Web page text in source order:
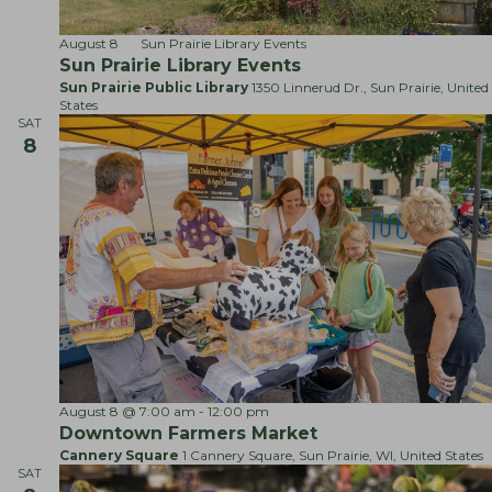
n
d
i
e
w
s
N
a
v
i
g
a
t
o
n
g
a
i
o
n
Sun Prairie Library Events
August 8 Sun Prairie Library Events
Sun Prairie Public Library 1350 Linnerud Dr., Sun Prairie, United
States
SAT
8
Downtown Farmers Market
August 8 @ 7:00 am - 12:00 pm
a
m
e
Cannery Square 1 Cannery Square, Sun Prairie, WI, United States
SAT